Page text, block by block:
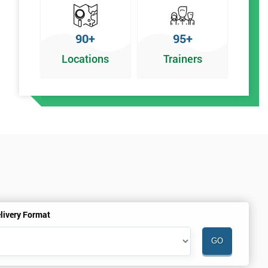
90+
Locations
95+
Trainers
Format